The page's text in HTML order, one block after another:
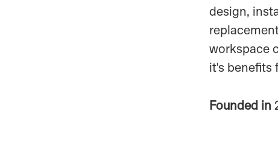
design,
workspace
it's benefits
Founded in